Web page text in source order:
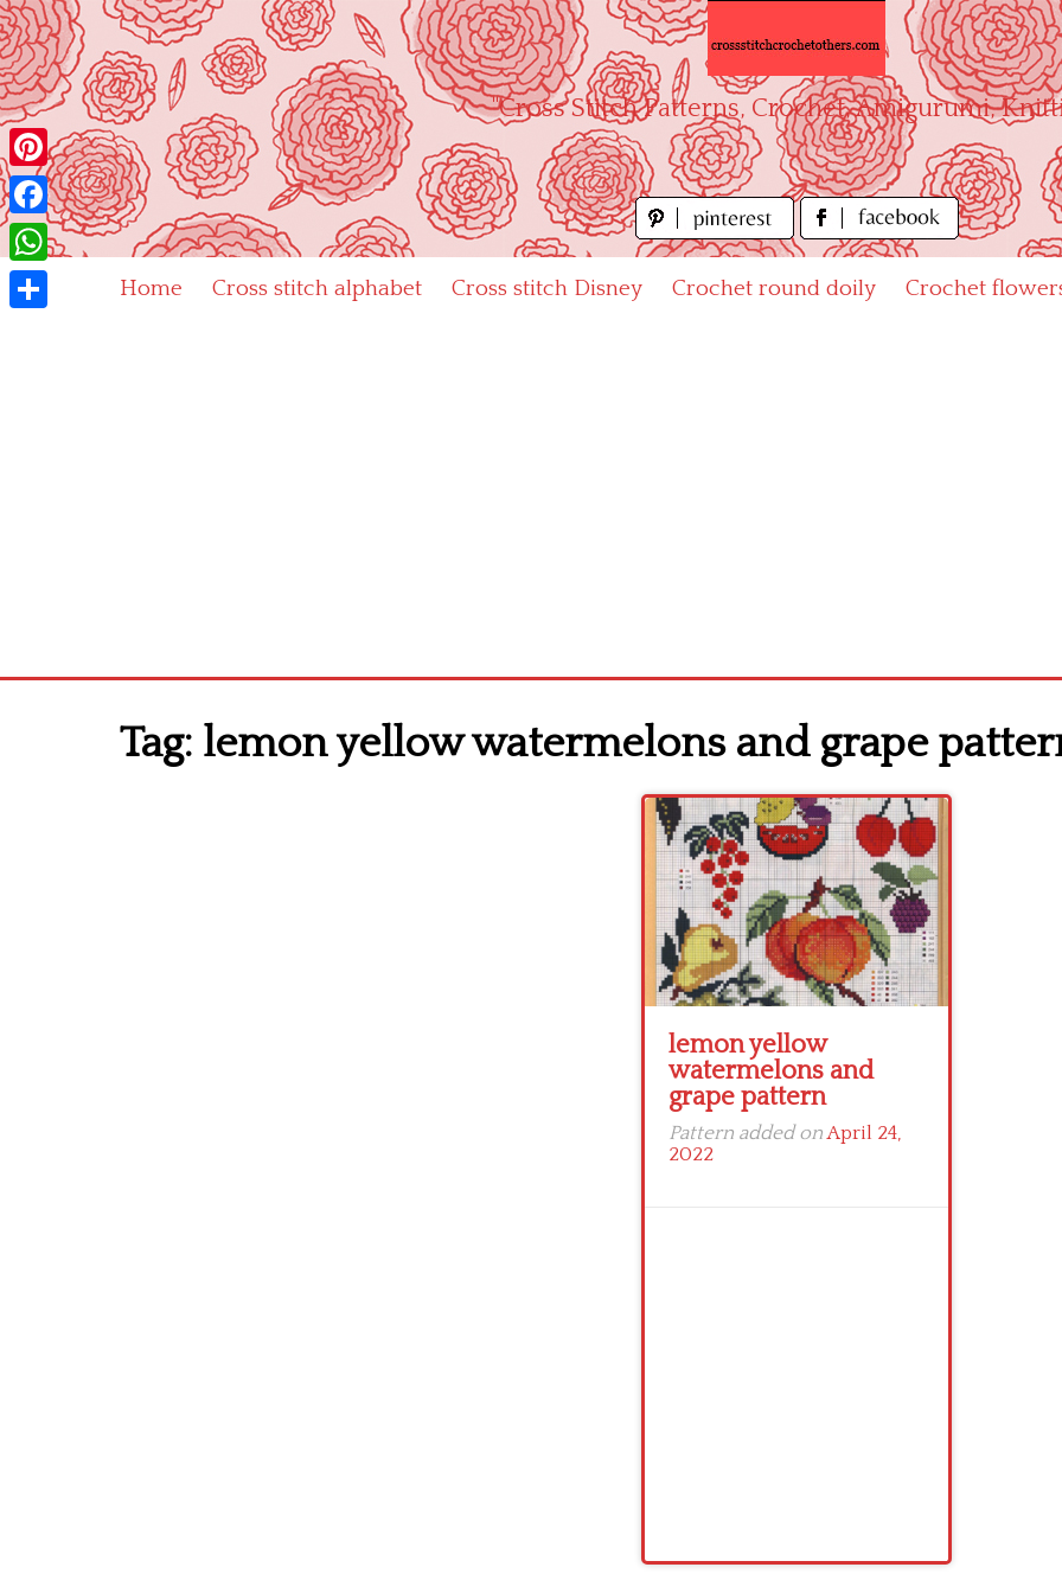
Skip
to
content
"Cross Stitch Patterns, Crochet, Amigurumi,
Home Cross stitch alphabet Cross stitch Disney Crochet round doily Crochet
Tag: lemon yellow watermelons and grape
lemon yellow
watermelons and
grape pattern
Pattern added onApril 24,
2022
Pinterest
Facebook
WhatsApp